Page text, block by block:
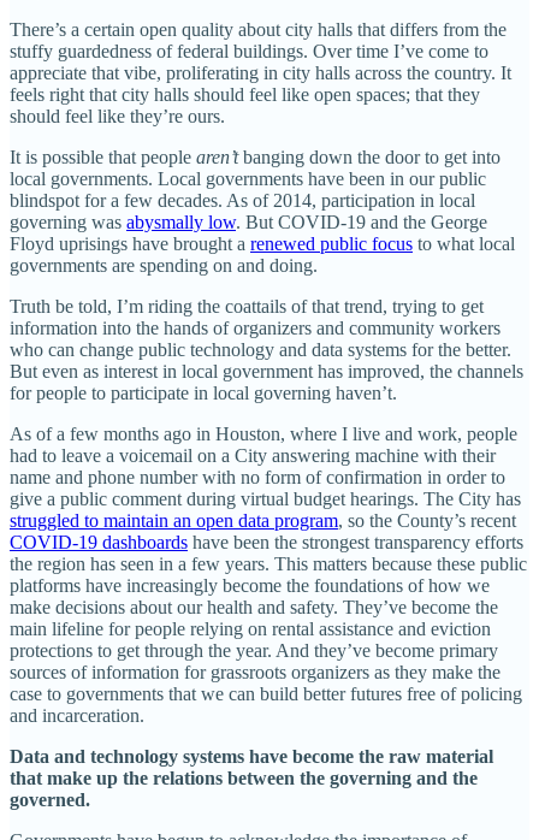
There’s a certain open quality about city halls that differs from the
stuffy guardedness of federal buildings. Over time I’ve come to
appreciate that vibe, proliferating in city halls across the country. It
feels right that city halls should feel like open spaces; that they
should feel like they’re ours.
It is possible that people aren’tbanging down the door to get into
local governments. Local governments have been in our public
blindspot for a few decades. As of 2014, participation in local
governing was abysmally low. But COVID-19 and the George
Floyd uprisings have brought a renewed public focus to what local
governments are spending on and doing.
Truth be told, I’m riding the coattails of that trend, trying to get
information into the hands of organizers and community workers
who can change public technology and data systems for the better.
But even as interest in local government has improved, the channels
for people to participate in local governing haven’t.
As of a few months ago in Houston, where I live and work, people
had to leave a voicemail on a City answering machine with their
name and phone number with no form of confirmation in order to
give a public comment during virtual budget hearings. The City has
struggled to maintain an open data program, so the County’s recent
COVID-19 dashboards have been the strongest transparency efforts
the region has seen in a few years. This matters because these public
platforms have increasingly become the foundations of how we
make decisions about our health and safety. They’ve become the
main lifeline for people relying on rental assistance and eviction
protections to get through the year. And they’ve become primary
sources of information for grassroots organizers as they make the
case to governments that we can build better futures free of policing
and incarceration.
Data and technology systems have become the raw material
that make up the relations between the governing and the
governed.